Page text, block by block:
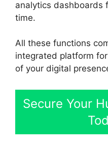
analytics dashboards
time.
All these functions
integrated platform
of your digital
Secure Your